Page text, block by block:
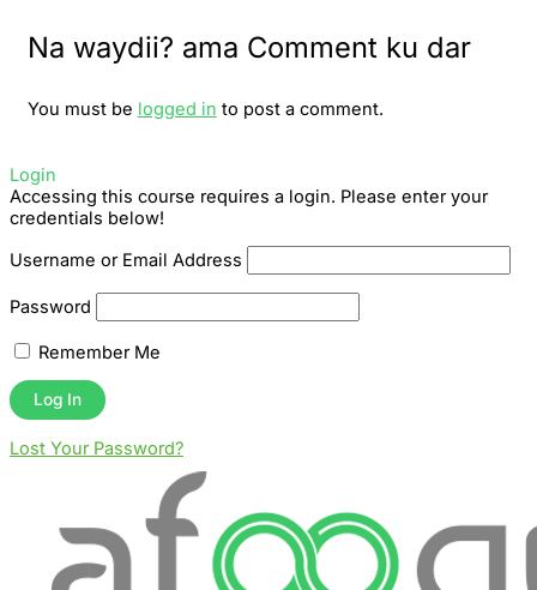
Na waydii? ama Comment ku dar
You must be logged in to post a comment.
Login
Accessing this course requires a login. Please enter your
credentials below!
Username or Email Address
Password
Remember Me
Lost Your Password?